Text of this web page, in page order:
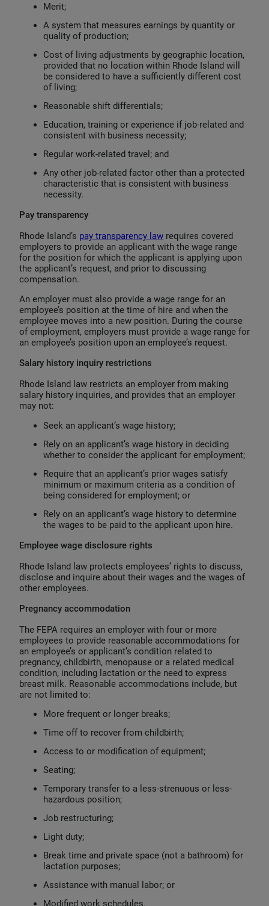
Merit;
A system that measures earnings by quantity or
quality of production;
Cost of living adjustments by geographic location,
provided that no location within Rhode Island will
be considered to have a sufficiently different cost
of living;
Reasonable shift differentials;
Education, training or experience if job-related and
consistent with business necessity;
Regular work-related travel; and
Any other job-related factor other than a protected
characteristic that is consistent with business
necessity.
Pay transparency
Rhode Island’s pay transparency law requires covered
employers to provide an applicant with the wage range
for the position for which the applicant is applying upon
the applicant’s request, and prior to discussing
compensation.
An employer must also provide a wage range for an
employee’s position at the time of hire and when the
employee moves into a new position. During the course
of employment, employers must provide a wage range for
an employee’s position upon an employee’s request.
Salary history inquiry restrictions
Rhode Island law restricts an employer from making
salary history inquiries, and provides that an employer
may not:
Seek an applicant’s wage history;
Rely on an applicant’s wage history in deciding
whether to consider the applicant for employment;
Require that an applicant’s prior wages satisfy
minimum or maximum criteria as a condition of
being considered for employment; or
Rely on an applicant’s wage history to determine
the wages to be paid to the applicant upon hire.
Employee wage disclosure rights
Rhode Island law protects employees’ rights to discuss,
disclose and inquire about their wages and the wages of
other employees.
Pregnancy accommodation
The FEPA requires an employer with four or more
employees to provide reasonable accommodations for
an employee’s or applicant’s condition related to
pregnancy, childbirth, menopause or a related medical
condition, including lactation or the need to express
breast milk. Reasonable accommodations include, but
are not limited to:
More frequent or longer breaks;
Time off to recover from childbirth;
Access to or modification of equipment;
Seating;
Temporary transfer to a less-strenuous or less-
hazardous position;
Job restructuring;
Light duty;
Break time and private space (not a bathroom) for
lactation purposes;
Assistance with manual labor; or